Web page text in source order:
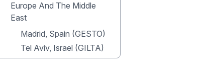
Europe And The Middle
East
Madrid, Spain (GESTO)
Tel Aviv, Israel (GILTA)